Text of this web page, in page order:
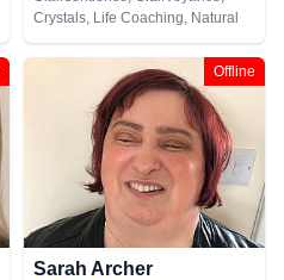
Crystals, Life Coaching, Natural
Psychic, Numerology, Psychic
Development, Remote Viewing,
Offline
Sarah Archer